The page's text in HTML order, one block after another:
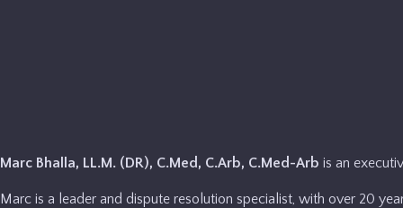
Marc Bhalla, LL.M. (DR), C.Med, C.Arb, C.Med-Arb is an
Marc is a leader and dispute resolution specialist, with over 20